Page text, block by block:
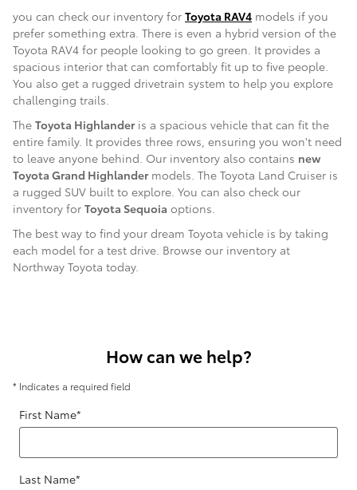
you can check our inventory for Toyota RAV4 models if you
prefer something extra. There is even a hybrid version of the
Toyota RAV4 for people looking to go green. It provides a
spacious interior that can comfortably fit up to five people.
You also get a rugged drivetrain system to help you explore
challenging trails.
The Toyota Highlanderis a spacious vehicle that can fit the
entire family. It provides three rows, ensuring you won't need
to leave anyone behind. Our inventory also contains new
Toyota Grand Highlandermodels. The Toyota Land Cruiser is
a rugged SUV built to explore. You can also check our
inventory for Toyota Sequoia options.
The best way to find your dream Toyota vehicle is by taking
each model for a test drive. Browse our inventory at
Northway Toyota today.
How can we help?
* Indicates a required field
First Name*
Last Name*